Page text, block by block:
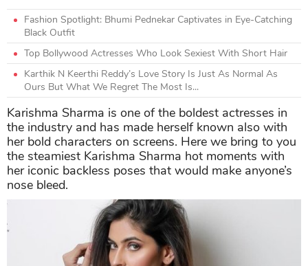
Fashion Spotlight: Bhumi Pednekar Captivates in Eye-Catching
Black Outfit
Top Bollywood Actresses Who Look Sexiest With Short Hair
Karthik N Keerthi Reddy’s Love Story Is Just As Normal As
Ours But What We Regret The Most Is...
Karishma Sharma is one of the boldest actresses in
the industry and has made herself known also with
her bold characters on screens. Here we bring to you
the steamiest Karishma Sharma hot moments with
her iconic backless poses that would make anyone’s
nose bleed.